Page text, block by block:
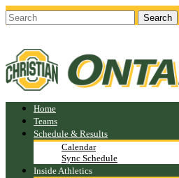
Home
Teams
Schedule & Results
Calendar
Sync Schedule
Inside Athletics